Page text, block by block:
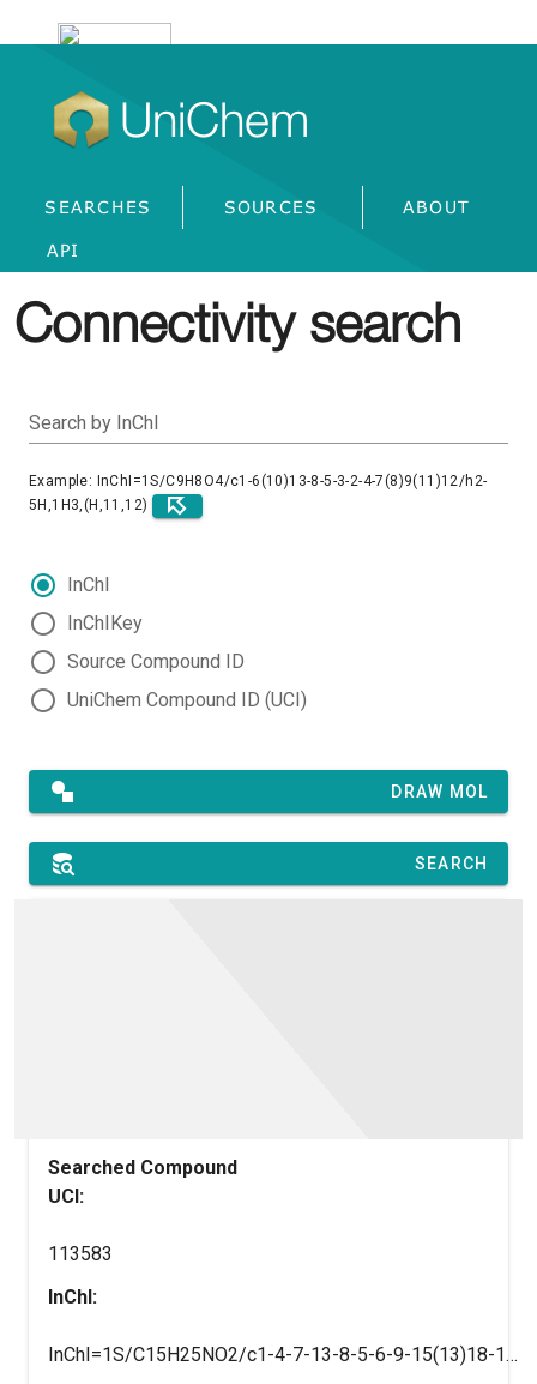
UniChem
SEARCHES SOURCES ABOUT
API
Connectivity search
Search by InChI
Example: InChI=1S/C9H8O4/c1-6(10)13-8-5-3-2-4-7(8)9(11)12/h2-
5H,1H3,(H,11,12)
InChI
InChIKey
Source Compound ID
UniChem Compound ID (UCI)
DRAW MOL
SEARCH
Searched Compound
UCI:
113583
InChI:
InChI=1S/C15H25NO2/c1-4-7-13-8-5-6-9-15(13)18-11-14(17)10-16-12(2)3/h5-6,8-9,12,14,16-17H,4,7,10-11H2,1-3H3